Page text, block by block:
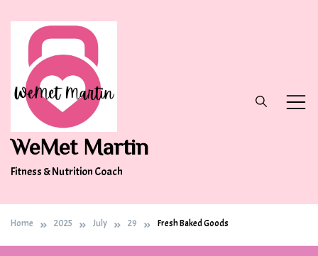
WeMet Martin
Fitness & Nutrition Coach
Home 2025 July 29 Fresh Baked Goods